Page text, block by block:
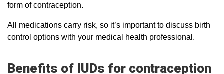
form of contraception.
All medications carry risk, so it’s important to discuss birth
control options with your medical health professional.
Benefits of IUDs for contraception